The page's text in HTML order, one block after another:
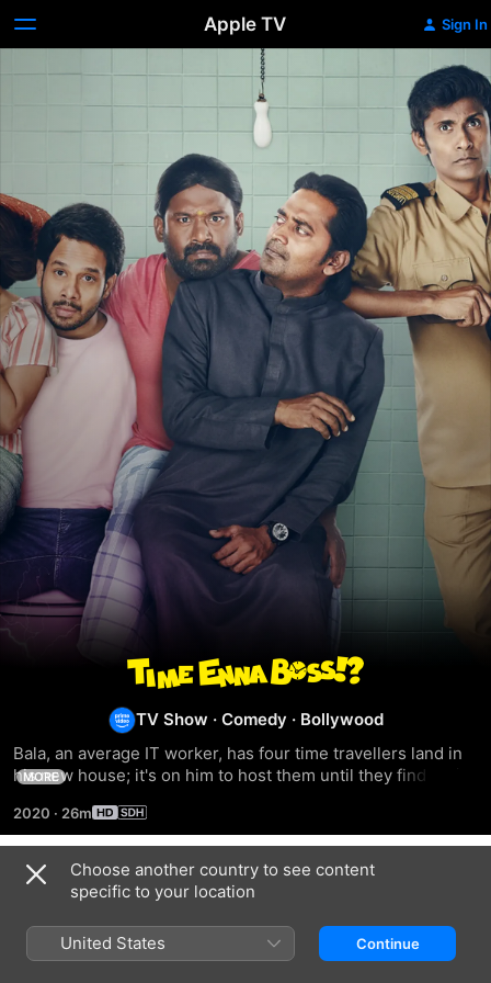
Apple TV Sign In
Time
Enna
Boss
TV Show · Comedy · Bollywood
Bala, an average IT worker, has four time travellers land in
his new house; it's on him to host them until they find their
MORE
2020 · 26m
Season 1
Choose another country to see content
specific to your location
United States Continue